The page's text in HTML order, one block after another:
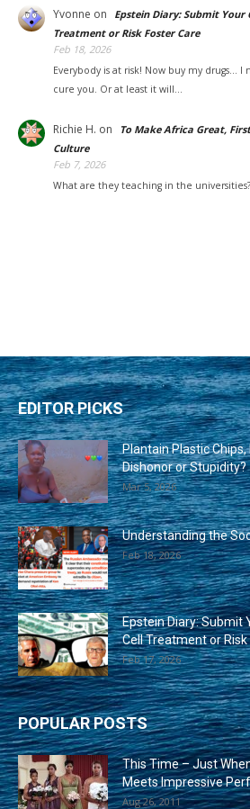
Yvonne on
Epstein Diary: Submit Your
Treatment or Risk Foster Care
Feb 18, 2026
Everybody is at risk! Now buy my drugs...
cure you. Or at least it will…
Richie H. on
To Make Africa Great,
Culture
Feb 7, 2026
What are they teaching in the universities?
EDITOR PICKS
Plantain Plastic Chips,
Dishonor or Stupidity?
Mar 5, 2026
Understanding the
Feb 18, 2026
Epstein Diary: Submit
Cell Treatment or Risk
Feb 17, 2026
POPULAR POSTS
This Time – Just
Meets Impressive
Aug 26, 2011